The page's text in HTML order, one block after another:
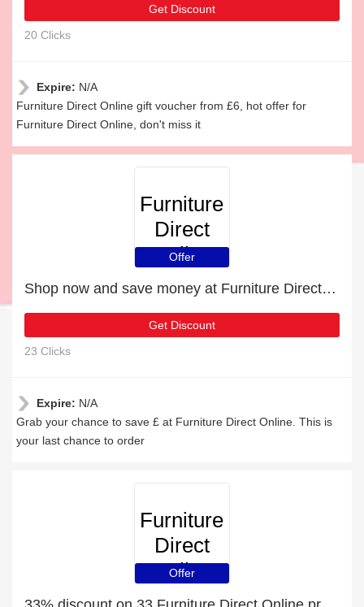
Get Discount
20 Clicks
Expire: N/A
Furniture Direct Online gift voucher from £6, hot offer for
Furniture Direct Online, don't miss it
Furniture
Direct
Online
Offer
Shop now and save money at Furniture Direct Online this Christmas
Get Discount
23 Clicks
Expire: N/A
Grab your chance to save £ at Furniture Direct Online. This is
your last chance to order
Furniture
Direct
Online
Offer